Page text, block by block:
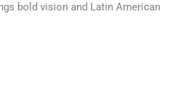
bold vision and Latin American